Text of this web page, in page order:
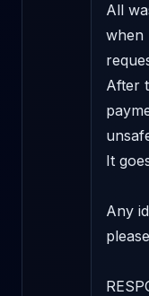
All
when
After
It
Any